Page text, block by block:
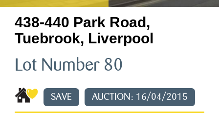
438-440 Park Road,
Tuebrook, Liverpool
Lot Number 80
SAVE AUCTION: 16/04/2015